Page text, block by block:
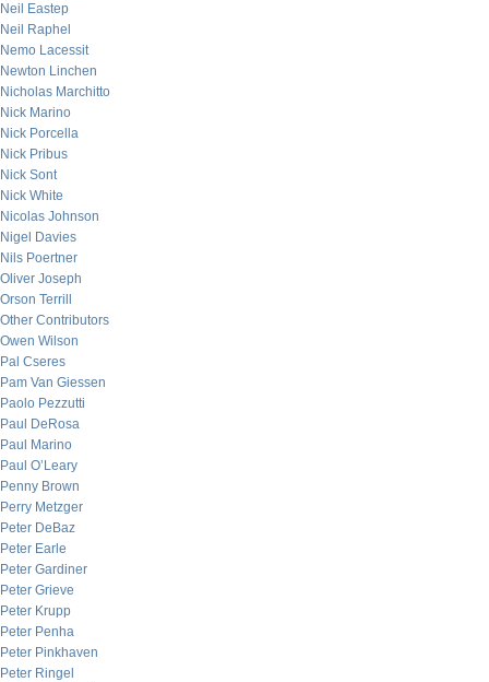
Neil Eastep
Neil Raphel
Nemo Lacessit
Newton Linchen
Nicholas Marchitto
Nick Marino
Nick Porcella
Nick Pribus
Nick Sont
Nick White
Nicolas Johnson
Nigel Davies
Nils Poertner
Oliver Joseph
Orson Terrill
Other Contributors
Owen Wilson
Pal Cseres
Pam Van Giessen
Paolo Pezzutti
Paul DeRosa
Paul Marino
Paul O’Leary
Penny Brown
Perry Metzger
Peter DeBaz
Peter Earle
Peter Gardiner
Peter Grieve
Peter Krupp
Peter Penha
Peter Pinkhaven
Peter Ringel